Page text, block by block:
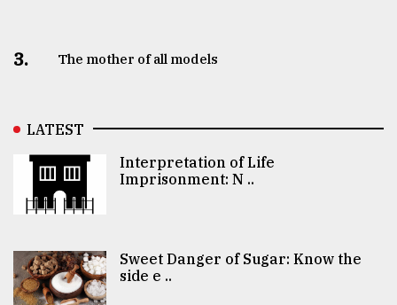
3. The mother of all models
LATEST
Interpretation of Life
Imprisonment: N ..
Sweet Danger of Sugar: Know the
side e ..